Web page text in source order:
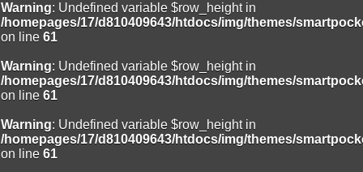
Warning: Undefined variable $row_height in
/homepages/17/d810409643/htdocs/img/themes/
on line 61
Warning: Undefined variable $row_height in
/homepages/17/d810409643/htdocs/img/themes/
on line 61
Warning: Undefined variable $row_height in
/homepages/17/d810409643/htdocs/img/themes/
on line 61